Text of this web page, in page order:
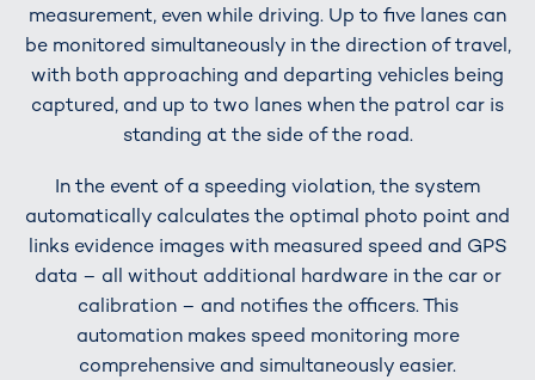
measurement, even while driving. Up to five lanes can
be monitored simultaneously in the direction of travel,
with both approaching and departing vehicles being
captured, and up to two lanes when the patrol car is
standing at the side of the road.
In the event of a speeding violation, the system
automatically calculates the optimal photo point and
links evidence images with measured speed and GPS
data – all without additional hardware in the car or
calibration – and notifies the officers. This
automation makes speed monitoring more
comprehensive and simultaneously easier.